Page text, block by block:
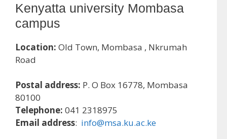
Kenyatta university Mombasa
campus
Location: Old Town, Mombasa , Nkrumah
Road
Postal address: P. O Box 16778, Mombasa
80100
Telephone: 041 2318975
Email address: info@msa.ku.ac.ke